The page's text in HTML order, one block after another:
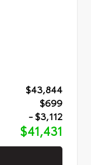
$43,844
$699
- $3,112
$41,431